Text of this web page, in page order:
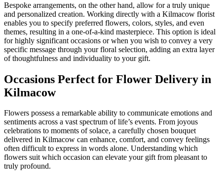
Bespoke arrangements, on the other hand, allow for a truly unique
and personalized creation. Working directly with a Kilmacow florist
enables you to specify preferred flowers, colors, styles, and even
themes, resulting in a one-of-a-kind masterpiece. This option is ideal
for highly significant occasions or when you wish to convey a very
specific message through your floral selection, adding an extra layer
of thoughtfulness and individuality to your gift.
Occasions Perfect for Flower Delivery in
Kilmacow
Flowers possess a remarkable ability to communicate emotions and
sentiments across a vast spectrum of life’s events. From joyous
celebrations to moments of solace, a carefully chosen bouquet
delivered in Kilmacow can enhance, comfort, and convey feelings
often difficult to express in words alone. Understanding which
flowers suit which occasion can elevate your gift from pleasant to
truly profound.